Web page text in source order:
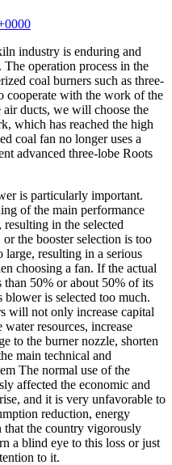
industry is enduring and
operation process in the
coal burners such as three-
cooperate with the work of the
ducts, we will choose the
which has reached the high
coal fan no longer uses a
advanced three-lobe Roots
is particularly important.
of the main performance
in the selected
the booster selection is too
resulting in a serious
choosing a fan. If the actual
than 50% or about 50% of its
blower is selected too much.
will not only increase capital
resources, increase
to the burner nozzle, shorten
main technical and
The normal use of the
affected the economic and
and it is very unfavorable to
reduction, energy
that the country vigorously
a blind eye to this loss or just
to it.